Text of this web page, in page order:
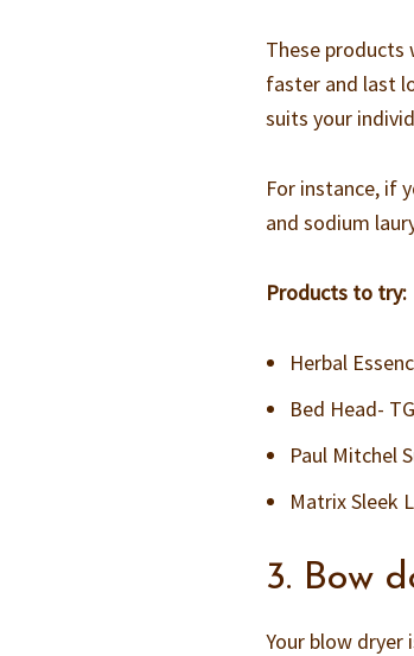
These products
faster and last
suits your
For instance, if
and sodium
Products to try:
Herbal
Bed Head-
Paul Mitchel
Matrix Sleek
3. Bow
Your blow